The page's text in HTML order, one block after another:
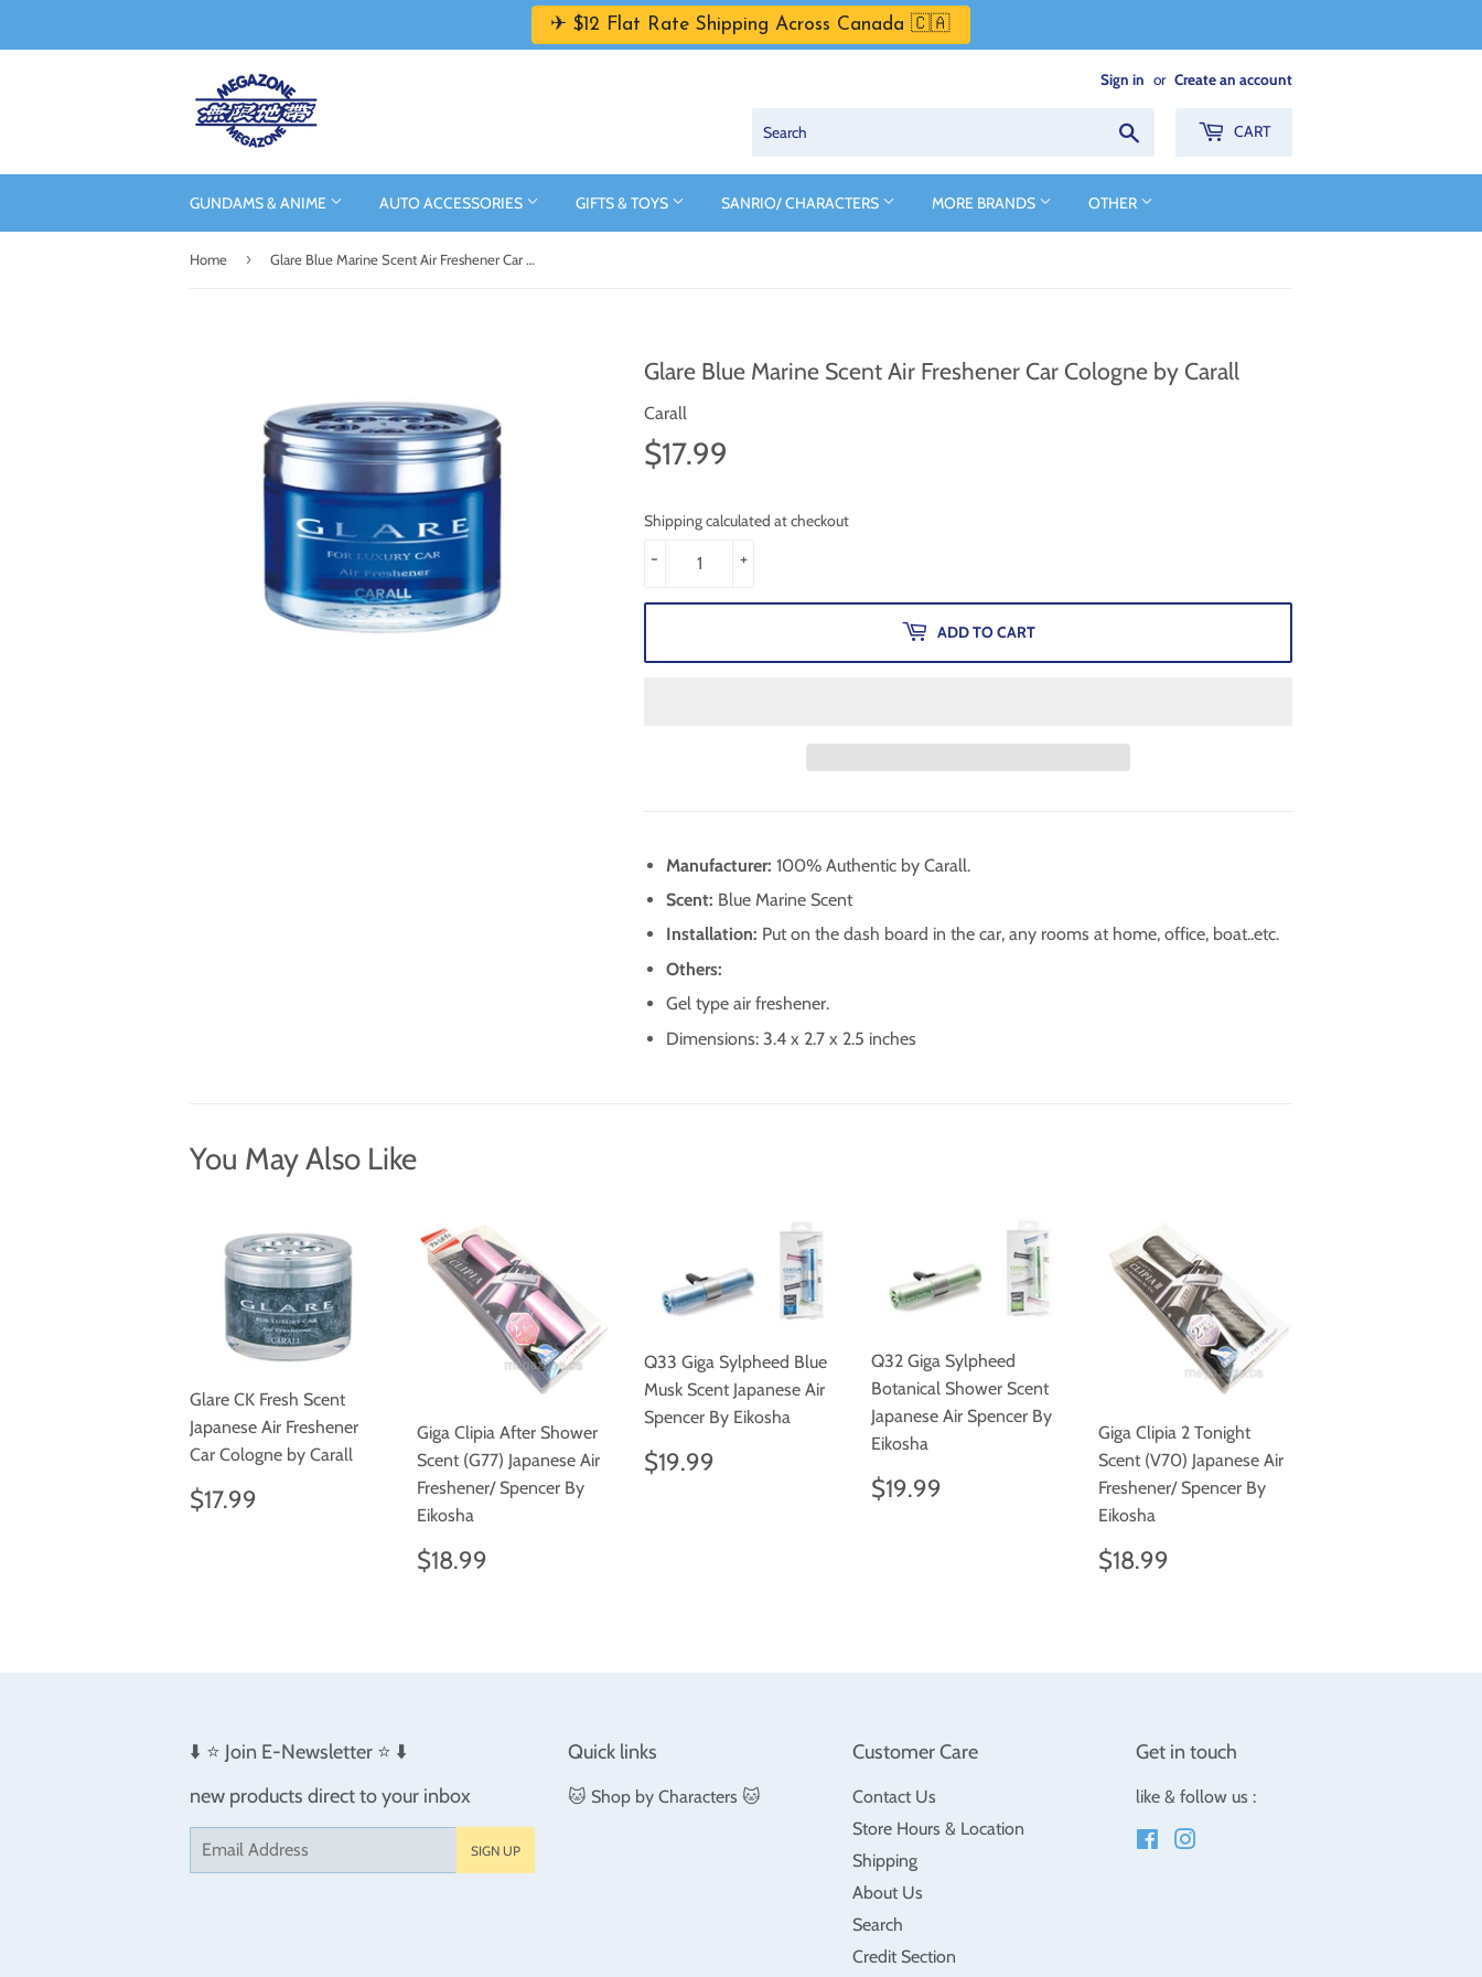
✈ $12 Flat Rate Shipping Across Canada 🇨🇦
Sign in or Create an account
CART
GUNDAMS & ANIME AUTO ACCESSORIES GIFTS & TOYS SANRIO/ CHARACTERS MORE BRANDS OTHER
Home › Glare Blue Marine Scent Air Freshener Car Cologne by Carall
Glare Blue Marine Scent Air Freshener Car Cologne by Carall
Carall
$17.99
Shipping calculated at checkout
+
-
ADD TO CART
Manufacturer: 100% Authentic by Carall.
Scent: Blue Marine Scent
Installation: Put on the dash board in the car, any rooms at home, office, boat..etc.
Others:
Gel type air freshener.
Dimensions: 3.4 x 2.7 x 2.5 inches
You May Also Like
Glare CK Fresh Scent
Japanese Air Freshener
Car Cologne by Carall
Regular
price
$17.99
Giga Clipia After Shower
Scent (G77) Japanese Air
Freshener/ Spencer By
Eikosha
Regular
price
$18.99
Q33 Giga Sylpheed Blue
Musk Scent Japanese Air
Spencer By Eikosha
Regular
price
$19.99
Q32 Giga Sylpheed
Botanical Shower Scent
Japanese Air Spencer By
Eikosha
Regular
price
$19.99
Giga Clipia 2 Tonight
Scent (V70) Japanese Air
Freshener/ Spencer By
Eikosha
Regular
price
$18.99
⬇️ ⭐️ Join E-Newsletter ⭐️ ⬇️
new products direct to your inbox
Email
SIGN UP
Quick links
🐱 Shop by Characters 🐱
Customer Care
Contact Us
Store Hours & Location
Shipping
About Us
Search
Credit Section
Get in touch
like & follow us :
Facebook